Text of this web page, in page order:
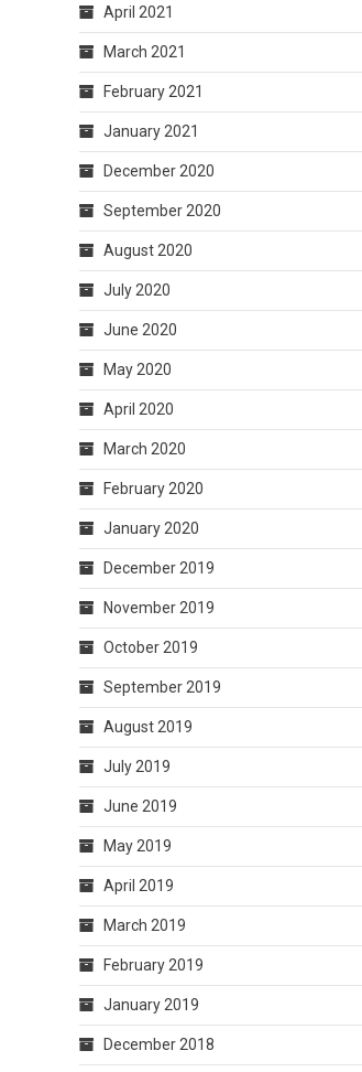
April 2021
March 2021
February 2021
January 2021
December 2020
September 2020
August 2020
July 2020
June 2020
May 2020
April 2020
March 2020
February 2020
January 2020
December 2019
November 2019
October 2019
September 2019
August 2019
July 2019
June 2019
May 2019
April 2019
March 2019
February 2019
January 2019
December 2018